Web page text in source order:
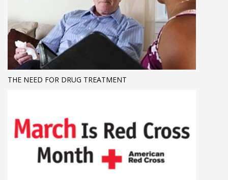
THE NEED FOR DRUG TREATMENT